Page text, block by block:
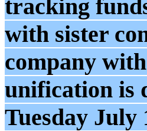
tracking
with sister
company
unification is
Tuesday July